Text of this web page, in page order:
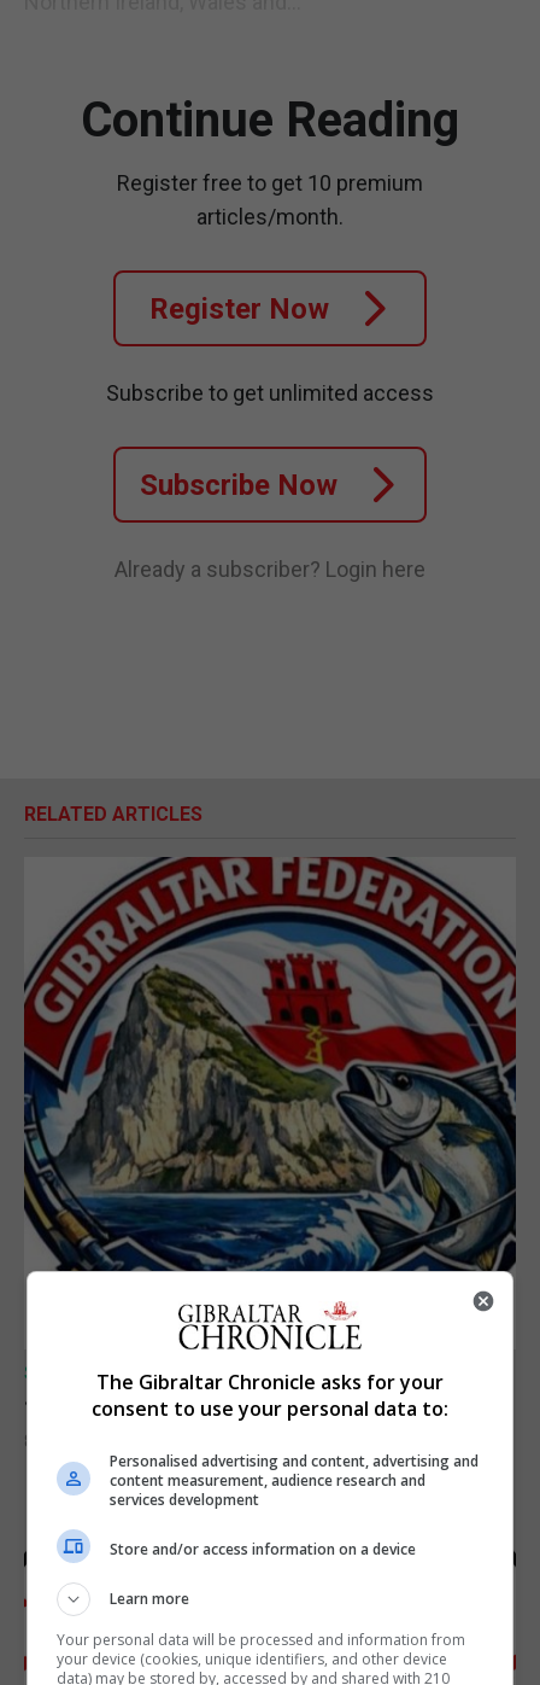
Continue Reading
Register free to get 10 premium
articles/month.
Register Now
Subscribe to get unlimited access
Subscribe Now
Already a subscriber? Login here
RELATED ARTICLES
SPORTS
Junior Fishing Competition 2026
8th August 2026
The Gibraltar Chronicle asks for your
consent to use your personal data to:
Personalised advertising and content, advertising and
content measurement, audience research and
services development
Store and/or access information on a device
Learn more
Your personal data will be processed and information from
your device (cookies, unique identifiers, and other device
data) may be stored by, accessed by and shared with 210